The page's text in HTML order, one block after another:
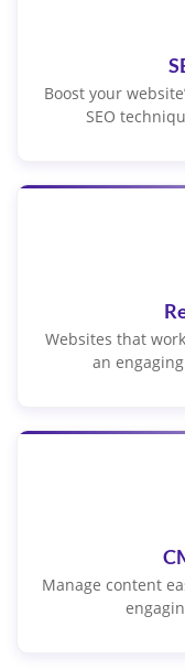
Boost your
SEO
Websites that
an
Manage content